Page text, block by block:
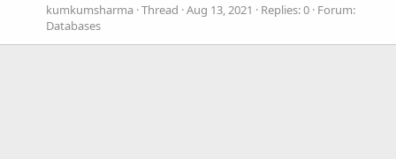
kumkumsharma Thread Aug 13, 2021 Replies: 0 Forum:
Databases